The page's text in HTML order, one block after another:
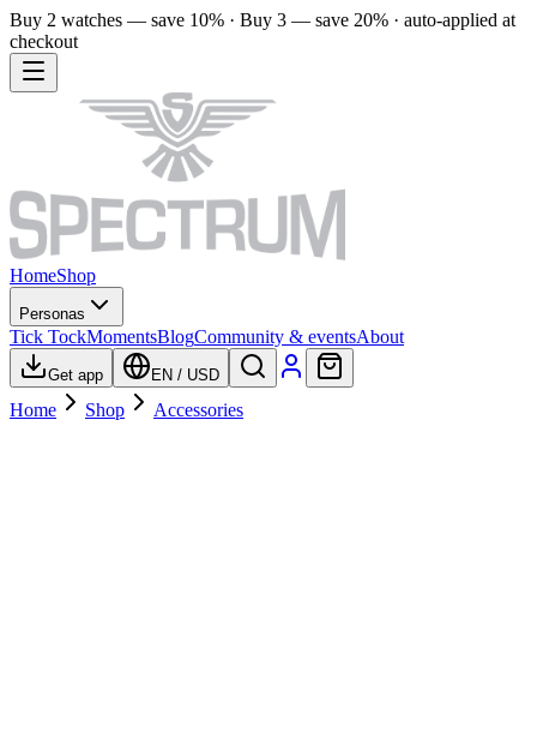
Buy 2 watches — save 10% · Buy 3 — save 20% · auto-applied at
checkout
HomeShop
Personas
Tick TockMomentsBlogCommunity & eventsAbout
Get app EN / USD
Home Shop Accessories